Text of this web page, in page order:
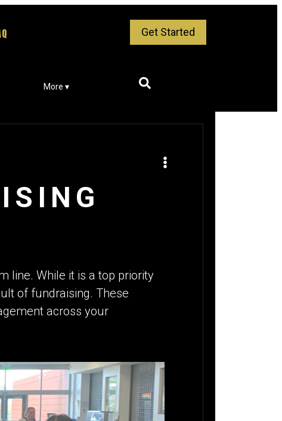
Get Started
More ▾
line. While it is a top priority
of fundraising. These
across your